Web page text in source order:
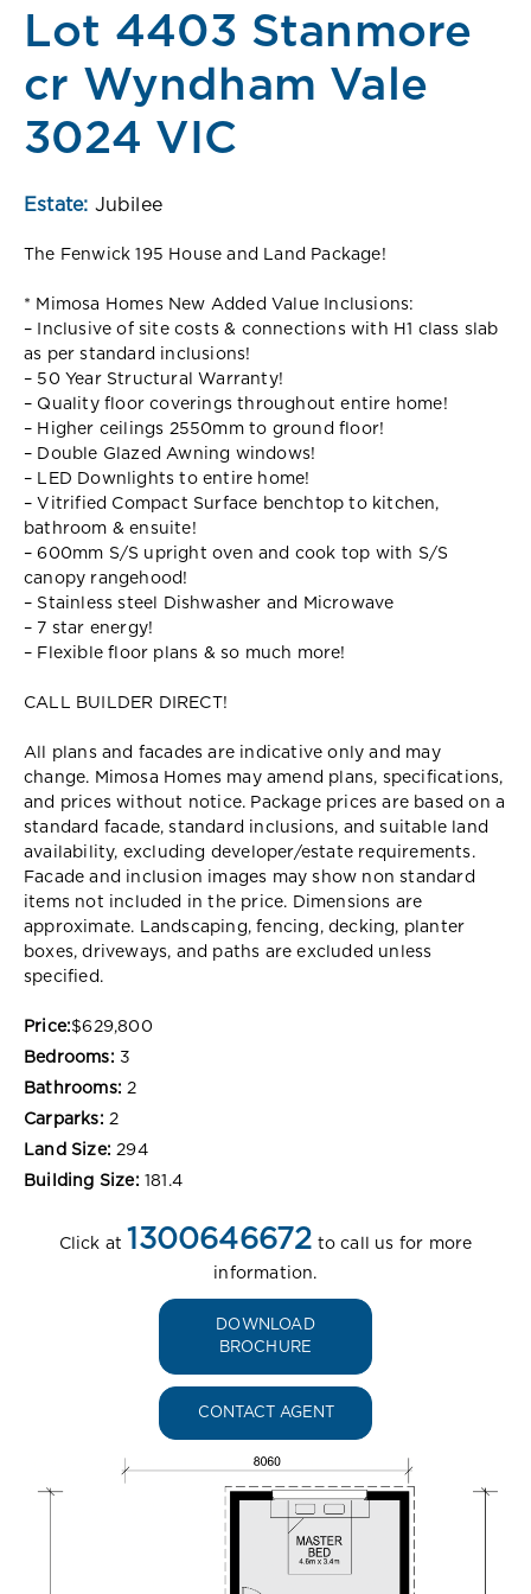
Lot 4403 Stanmore
cr Wyndham Vale
3024 VIC
Estate: Jubilee
The Fenwick 195 House and Land Package!
* Mimosa Homes New Added Value Inclusions:
– Inclusive of site costs & connections with H1 class slab
as per standard inclusions!
– 50 Year Structural Warranty!
– Quality floor coverings throughout entire home!
– Higher ceilings 2550mm to ground floor!
– Double Glazed Awning windows!
– LED Downlights to entire home!
– Vitrified Compact Surface benchtop to kitchen,
bathroom & ensuite!
– 600mm S/S upright oven and cook top with S/S
canopy rangehood!
– Stainless steel Dishwasher and Microwave
– 7 star energy!
– Flexible floor plans & so much more!
CALL BUILDER DIRECT!
All plans and facades are indicative only and may
change. Mimosa Homes may amend plans, specifications,
and prices without notice. Package prices are based on a
standard facade, standard inclusions, and suitable land
availability, excluding developer/estate requirements.
Facade and inclusion images may show non standard
items not included in the price. Dimensions are
approximate. Landscaping, fencing, decking, planter
boxes, driveways, and paths are excluded unless
specified.
Price:$629,800
Bedrooms: 3
Bathrooms: 2
Carparks: 2
Land Size: 294
Building Size: 181.4
Click at 1300646672 to call us for more
information.
DOWNLOAD
BROCHURE
CONTACT AGENT